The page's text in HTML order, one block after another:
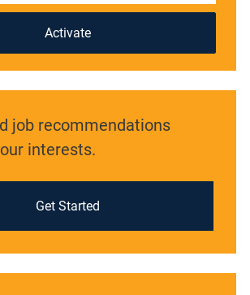
Activate
job recommendations
interests.
Get Started